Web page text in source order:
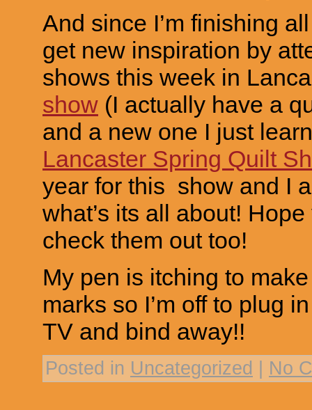
And since I’m finishing
get new inspiration by
shows this week in
show (I actually have a
and a new one I just
Lancaster Spring Quilt
year for this show and I
what’s its all about!
check them out too!
My pen is itching to
marks so I’m off to plug
TV and bind away!!
Posted in Uncategorized No